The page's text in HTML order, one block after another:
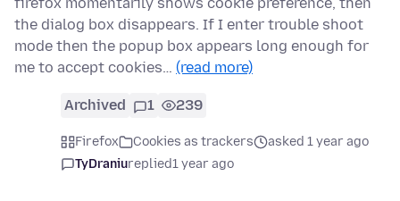
firefox momentarily shows cookie preference, then
the dialog box disappears. If I enter trouble shoot
mode then the popup box appears long enough for
me to accept cookies… (read more)
Archived 1 239
Firefox Cookies as trackers
asked 1 year ago
TyDraniureplied1 year ago